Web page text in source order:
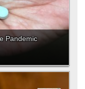
Pandemic